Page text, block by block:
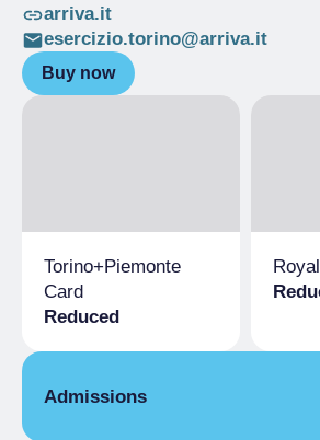
arriva.it
esercizio.torino@arriva.it
Buy now
Torino+Piemonte
Card
Reduced
Admissions